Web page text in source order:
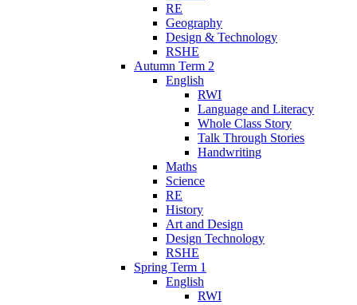
RE
Geography
Design & Technology
RSHE
Autumn Term 2
English
RWI
Language and Literacy
Whole Class Story
Talk Through Stories
Handwriting
Maths
Science
RE
History
Art and Design
Design Technology
RSHE
Spring Term 1
English
RWI